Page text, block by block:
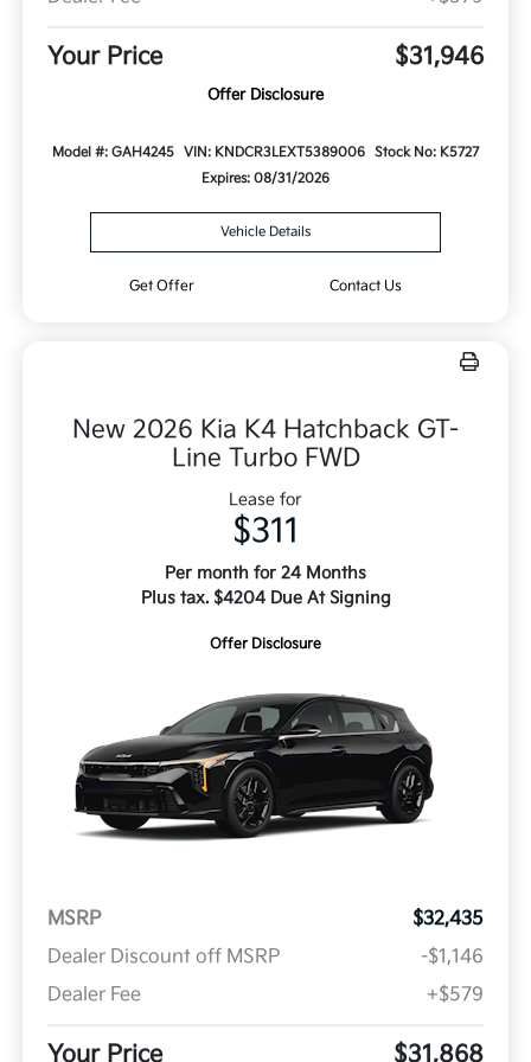
Your Price $31,946
Offer Disclosure
Model #: GAH4245 VIN: KNDCR3LEXT5389006
Stock No: K5727
Expires: 08/31/2026
Vehicle Details
Get Offer Contact Us
New 2026 Kia K4 Hatchback GT-
Line Turbo FWD
Lease for
$311
Per month for 24 Months
Plus tax. $4204 Due At Signing
Offer Disclosure
MSRP
$32,435
Dealer Discount off MSRP
-$1,146
Dealer Fee
+$579
Your Price $31,868